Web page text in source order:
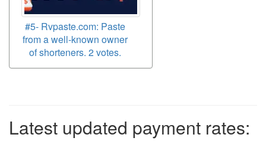
#5- Rvpaste.com: Paste
from a well-known owner
of shorteners. 2 votes.
Latest updated payment rates: